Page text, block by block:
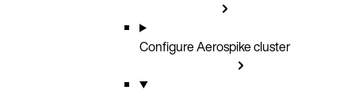
Configure Aerospike cluster